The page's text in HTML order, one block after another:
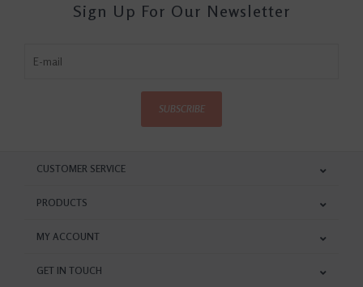
Sign Up For Our Newsletter
SUBSCRIBE
CUSTOMER SERVICE
PRODUCTS
MY ACCOUNT
GET IN TOUCH